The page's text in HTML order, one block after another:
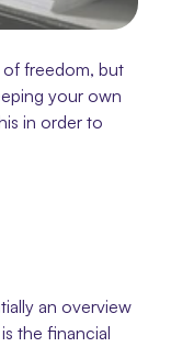
of freedom, but
your own
in order to
an overview
the financial